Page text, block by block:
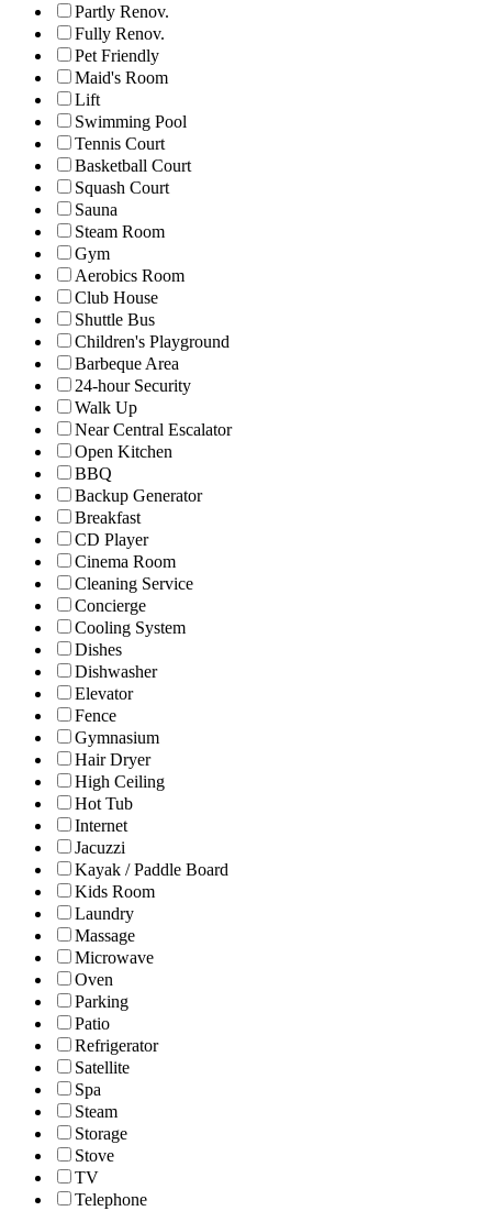
Partly Renov.
Fully Renov.
Pet Friendly
Maid's Room
Lift
Swimming Pool
Tennis Court
Basketball Court
Squash Court
Sauna
Steam Room
Gym
Aerobics Room
Club House
Shuttle Bus
Children's Playground
Barbeque Area
24-hour Security
Walk Up
Near Central Escalator
Open Kitchen
BBQ
Backup Generator
Breakfast
CD Player
Cinema Room
Cleaning Service
Concierge
Cooling System
Dishes
Dishwasher
Elevator
Fence
Gymnasium
Hair Dryer
High Ceiling
Hot Tub
Internet
Jacuzzi
Kayak / Paddle Board
Kids Room
Laundry
Massage
Microwave
Oven
Parking
Patio
Refrigerator
Satellite
Spa
Steam
Storage
Stove
TV
Telephone